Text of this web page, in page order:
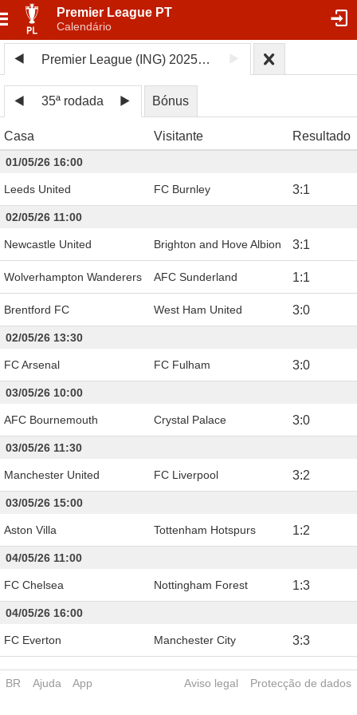
Premier League PT
Calendário
Premier League (ING) 2025/26
35ª rodada Bónus
Casa Visitante Resultado
01/05/26 16:00
Leeds United FC Burnley 3:1
02/05/26 11:00
Newcastle United Brighton and Hove Albion 3:1
Wolverhampton Wanderers AFC Sunderland 1:1
Brentford FC West Ham United 3:0
02/05/26 13:30
FC Arsenal FC Fulham 3:0
03/05/26 10:00
AFC Bournemouth Crystal Palace 3:0
03/05/26 11:30
Manchester United FC Liverpool 3:2
03/05/26 15:00
Aston Villa Tottenham Hotspurs 1:2
04/05/26 11:00
FC Chelsea Nottingham Forest 1:3
04/05/26 16:00
FC Everton Manchester City 3:3
BR Ajuda App Aviso legal Protecção de dados